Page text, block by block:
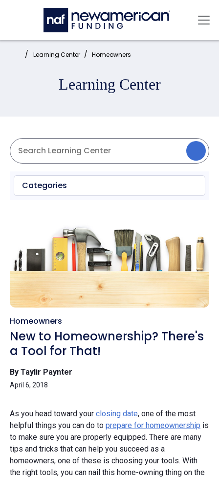
Skip to main content
Home: Learning Center Homeowners
Learning Center
Categories
Homeowners
New to Homeownership? There's
a Tool for That!
By Taylir Paynter
April 6, 2018
As you head toward your closing date, one of the most
helpful things you can do to prepare for homeownership is
to make sure you are properly equipped. There are many
tips and tricks that can help you succeed as a
homeowners, one of these is choosing your tools. With
the right tools, you can nail this home-owning thing on the